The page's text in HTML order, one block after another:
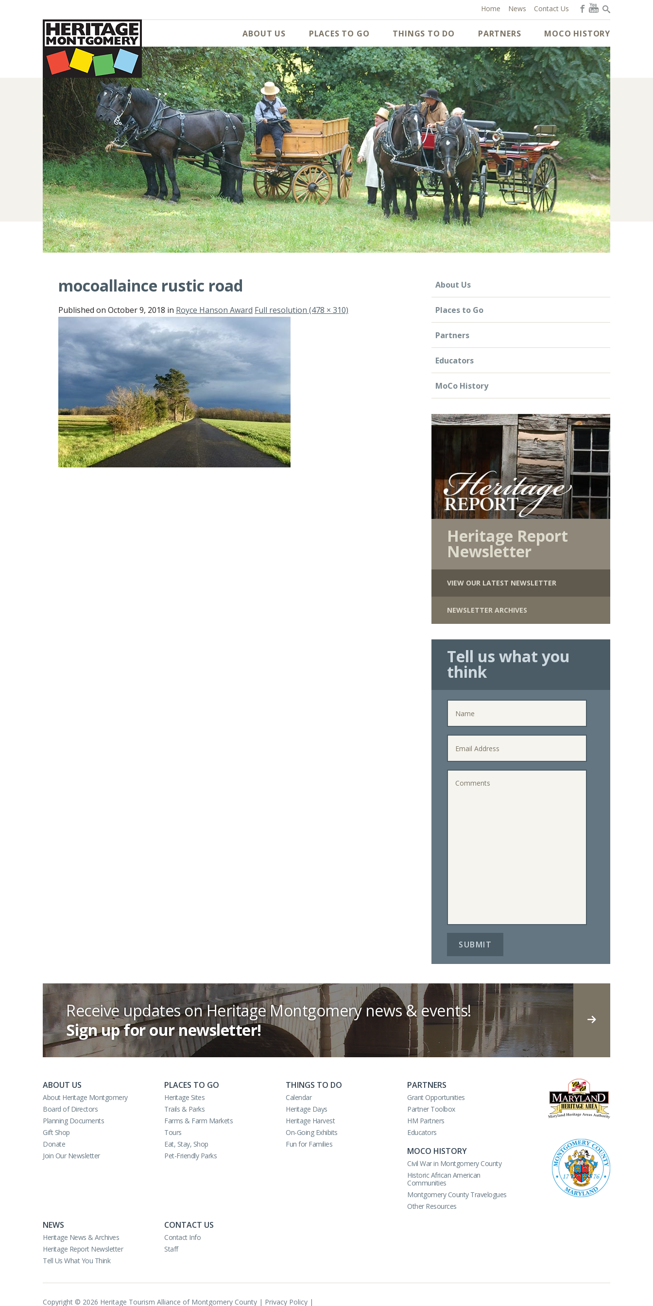
ABOUT US PLACES TO GO THINGS TO DO PARTNERS MOCO HISTORY
Home News Contact Us
mocoallaince rustic road
Published on October 9, 2018 in Royce Hanson Award Full resolution (478 × 310)
About Us
Places to Go
Partners
Educators
MoCo History
Heritage Report
Newsletter
VIEW OUR LATEST NEWSLETTER
NEWSLETTER ARCHIVES
Tell us what you
think
Receive updates on Heritage Montgomery news & events!
Sign up for our newsletter!
ABOUT US
About Heritage Montgomery
Board of Directors
Planning Documents
Gift Shop
Donate
Join Our Newsletter
PLACES TO GO
Heritage Sites
Trails & Parks
Farms & Farm Markets
Tours
Eat, Stay, Shop
Pet-Friendly Parks
THINGS TO DO
Calendar
Heritage Days
Heritage Harvest
On-Going Exhibits
Fun for Families
PARTNERS
Grant Opportunities
Partner Toolbox
HM Partners
Educators
MOCO HISTORY
Civil War in Montgomery County
Historic African American
Communities
Montgomery County Travelogues
Other Resources
NEWS
Heritage News & Archives
Heritage Report Newsletter
Tell Us What You Think
CONTACT US
Contact Info
Staff
Copyright © 2026 Heritage Tourism Alliance of Montgomery County | Privacy Policy |